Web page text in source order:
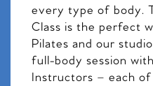
every type of body.
Class is the perfect
Pilates and our
full-body session
Instructors – each